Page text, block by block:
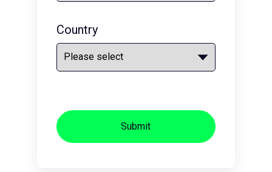
Country
Submit